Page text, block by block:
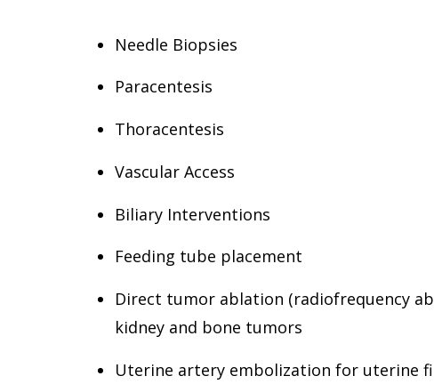
Needle Biopsies
Paracentesis
Thoracentesis
Vascular Access
Biliary Interventions
Feeding tube placement
Direct tumor ablation (radiofrequency
kidney and bone tumors
Uterine artery embolization for uterine